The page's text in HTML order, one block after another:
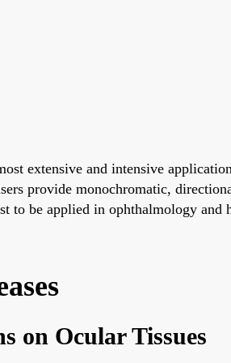
extensive and intensive
provide monochromatic,
to be applied in ophthalmology and
on Ocular Tissues